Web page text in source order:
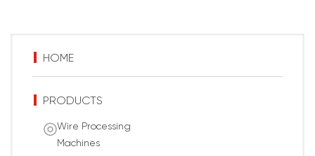
HOME
PRODUCTS
Wire Processing
Machines